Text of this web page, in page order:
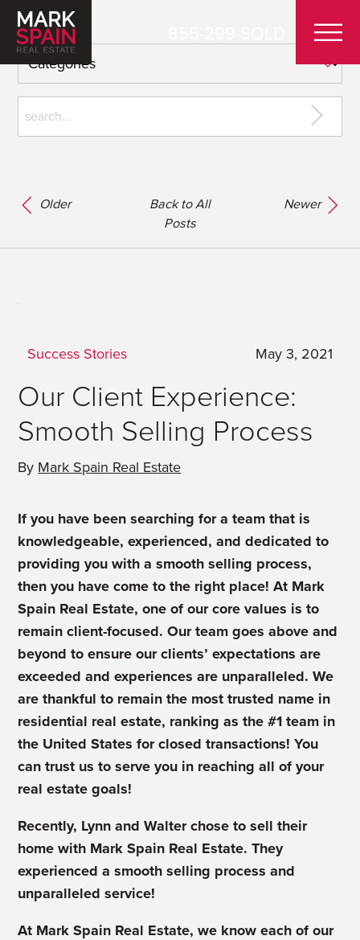
Older
Back to All
Posts
Newer
Success Stories May 3, 2021
Our Client Experience:
Smooth Selling Process
By Mark Spain Real Estate
If you have been searching for a team that is
knowledgeable, experienced, and dedicated to
providing you with a smooth selling process,
then you have come to the right place! At Mark
Spain Real Estate, one of our core values is to
remain client-focused. Our team goes above and
beyond to ensure our clients’ expectations are
exceeded and experiences are unparalleled. We
are thankful to remain the most trusted name in
residential real estate, ranking as the #1 team in
the United States for closed transactions! You
can trust us to serve you in reaching all of your
real estate goals!
Recently, Lynn and Walter chose to sell their
home with Mark Spain Real Estate. They
experienced a smooth selling process and
unparalleled service!
At Mark Spain Real Estate, we know each of our